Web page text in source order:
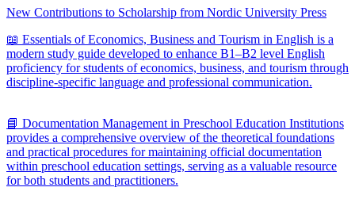
New Contributions to Scholarship from Nordic University Press
📖 Essentials of Economics, Business and Tourism in English is a
modern study guide developed to enhance B1–B2 level English
proficiency for students of economics, business, and tourism through
discipline-specific language and professional communication.
📘 Documentation Management in Preschool Education Institutions
provides a comprehensive overview of the theoretical foundations
and practical procedures for maintaining official documentation
within preschool education settings, serving as a valuable resource
for both students and practitioners.